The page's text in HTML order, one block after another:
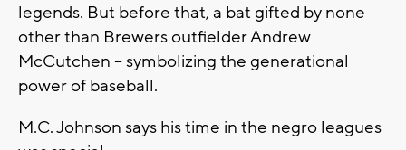
legends. But before that, a bat gifted by none
other than Brewers outfielder Andrew
McCutchen -- symbolizing the generational
power of baseball.
M.C. Johnson says his time in the negro leagues